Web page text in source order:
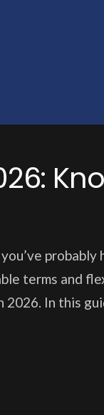
probably
terms and
In this